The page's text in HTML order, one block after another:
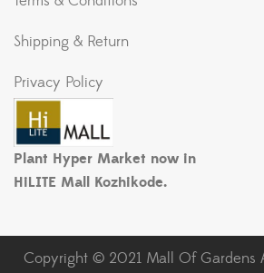
Shipping & Return
Privacy Policy
Plant Hyper Market now in
HiLITE Mall Kozhikode.
Copyright © 2021 Mall Of Gardens